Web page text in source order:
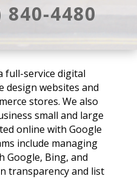
840-4480
full-service digital
design websites and
stores. We also
small and large
online with Google
include managing
Google, Bing, and
transparency and list